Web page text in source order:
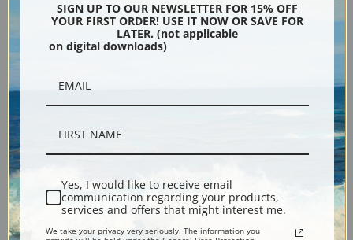
Description
Explore more of our
Canvas prints:The most accurate option to represent an oil painting.
SIGN UP TO OUR NEWSLETTER FOR 15% OFF
YOUR FIRST ORDER! USE IT NOW OR SAVE FOR
LATER. (not applicable
on digital downloads)
Yes, I would like to receive email
communication regarding your products,
services and offers that might interest me.
We take your privacy very seriously. The information you